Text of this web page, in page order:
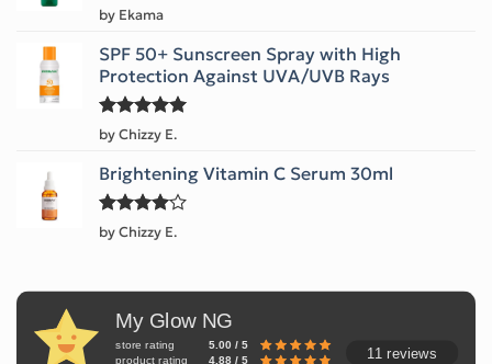
Rated5
out of 5
by Ekama
SPF 50+ Sunscreen Spray with High
Protection Against UVA/UVB Rays
Rated5
out of 5
by Chizzy E.
Brightening Vitamin C Serum 30ml
Rated4
out of 5
by Chizzy E.
My Glow NG
store rating
5.00 / 5
product rating
4.88 / 5 11 reviews